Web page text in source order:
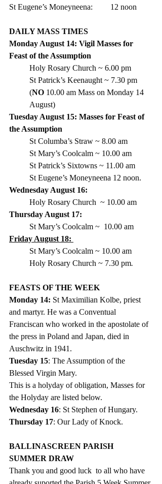
St Eugene’s Moneyneena:	12 noon
DAILY MASS TIMES
Monday August 14: Vigil Masses for
Feast of the Assumption
Holy Rosary Church ~ 6.00 pm
St Patrick’s Keenaught ~ 7.30 pm
(NO 10.00 am Mass on Monday 14
August)
Tuesday August 15: Masses for Feast of
the Assumption
St Columba’s Straw ~ 8.00 am
St Mary’s Coolcalm ~ 10.00 am
St Patrick’s Sixtowns ~ 11.00 am
St Eugene’s Moneyneena 12 noon.
Wednesday August 16:
Holy Rosary Church  ~ 10.00 am
Thursday August 17:
St Mary’s Coolcalm ~  10.00 am
Friday August 18:
St Mary’s Coolcalm ~ 10.00 am
Holy Rosary Church ~ 7.30 pm.
FEASTS OF THE WEEK
Monday 14: St Maximilian Kolbe, priest
and martyr. He was a Conventual
Franciscan who worked in the apostolate of
the press in Poland and Japan, died in
Auschwitz in 1941.
Tuesday 15: The Assumption of the
Blessed Virgin Mary.
This is a holyday of obligation, Masses for
the Holyday are listed below.
Wednesday 16: St Stephen of Hungary.
Thursday 17: Our Lady of Knock.
BALLINASCREEN PARISH
SUMMER DRAW
Thank you and good luck  to all who have